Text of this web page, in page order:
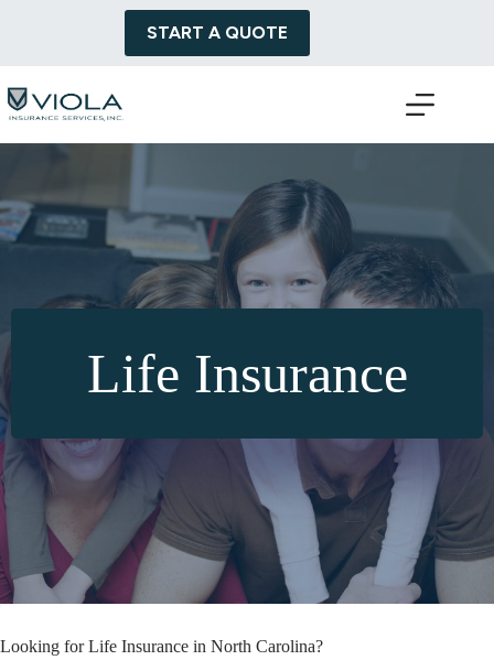
START A QUOTE
Life Insurance
Looking for Life Insurance in North Carolina?